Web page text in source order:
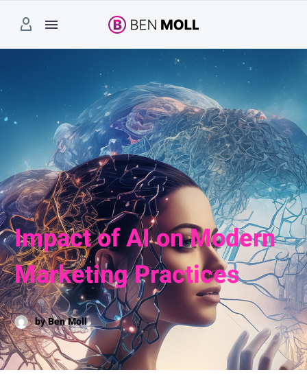
Impact of AI on Modern
Marketing Practices
by Ben Moll